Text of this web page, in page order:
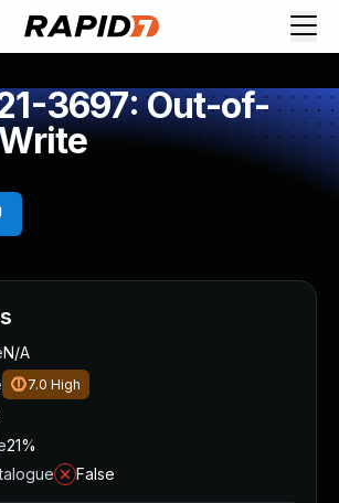
3697: Out-of-
N/A
7.0 High
21%
False